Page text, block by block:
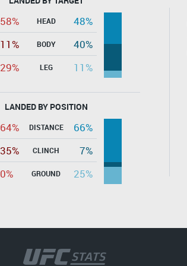
58% HEAD
48%
11%
BODY
40%
29%
LEG 11%
LANDED BY POSITION
64% DISTANCE
66%
35%
CLINCH
7%
0%
GROUND 25%